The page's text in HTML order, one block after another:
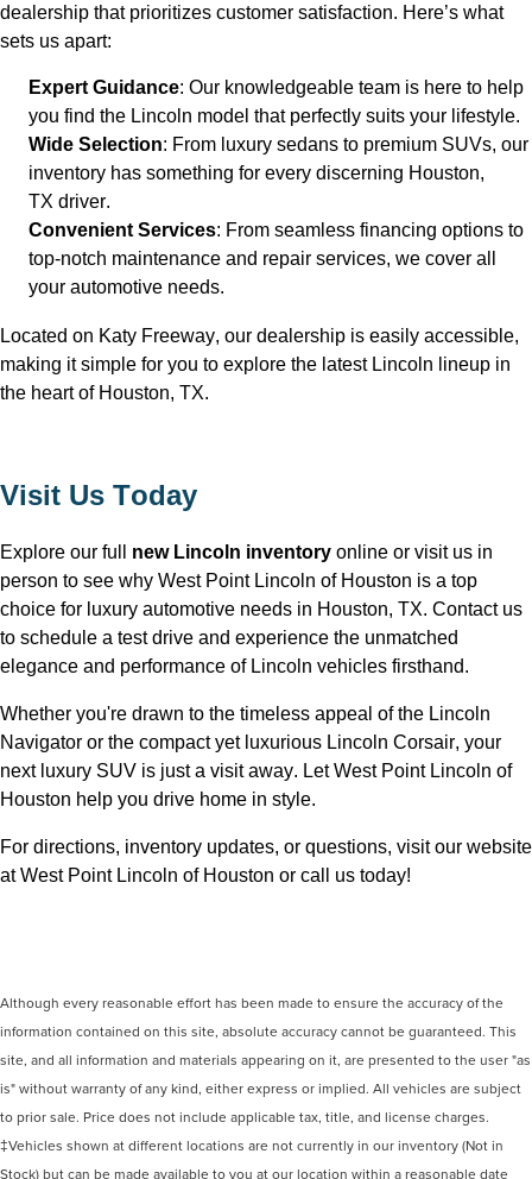
dealership that prioritizes customer satisfaction. Here’s what
sets us apart:
Expert Guidance: Our knowledgeable team is here to help
you find the Lincoln model that perfectly suits your lifestyle.
Wide Selection: From luxury sedans to premium SUVs, our
inventory has something for every discerning Houston,
TX driver.
Convenient Services: From seamless financing options to
top-notch maintenance and repair services, we cover all
your automotive needs.
Located on Katy Freeway, our dealership is easily accessible,
making it simple for you to explore the latest Lincoln lineup in
the heart of Houston, TX.
Visit Us Today
Explore our full new Lincoln inventory online or visit us in
person to see why West Point Lincoln of Houston is a top
choice for luxury automotive needs in Houston, TX. Contact us
to schedule a test drive and experience the unmatched
elegance and performance of Lincoln vehicles firsthand.
Whether you're drawn to the timeless appeal of the Lincoln
Navigator or the compact yet luxurious Lincoln Corsair, your
next luxury SUV is just a visit away. Let West Point Lincoln of
Houston help you drive home in style.
For directions, inventory updates, or questions, visit our website
at West Point Lincoln of Houston or call us today!
Although every reasonable effort has been made to ensure the accuracy of the
information contained on this site, absolute accuracy cannot be guaranteed. This
site, and all information and materials appearing on it, are presented to the user "as
is" without warranty of any kind, either express or implied. All vehicles are subject
to prior sale. Price does not include applicable tax, title, and license charges.
‡Vehicles shown at different locations are not currently in our inventory (Not in
Stock) but can be made available to you at our location within a reasonable date